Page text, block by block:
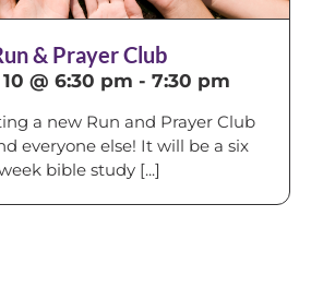
& Prayer Club
@ 6:30 pm - 7:30 pm
a new Run and Prayer Club
everyone else! It will be a six
bible study [...]